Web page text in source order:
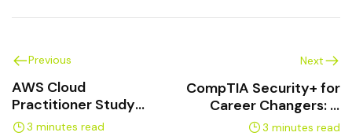
Previous
AWS Cloud
Practitioner Study
Plan: Pass in 4 Weeks
3 minutes read
Next
CompTIA Security+ for
Career Changers: A
Practical Path
3 minutes read